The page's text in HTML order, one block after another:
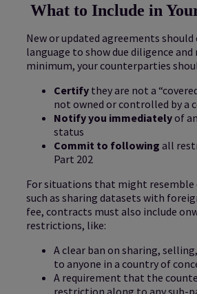
What to Include in
New or updated agreements
language to show due diligence and
minimum, your counterparties
Certifythey are not a
not owned or controlled by a
Notify you immediatelyof
status
Commit to following all
Part 202
For situations that might resemble
such as sharing datasets with
fee, contracts must also include
restrictions, like:
A clear ban on sharing,
to anyone in a country of
A requirement that the
restriction along to any sub-